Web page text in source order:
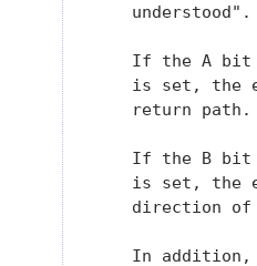
   understood".
If the A
is set, the
   return path.
If the B
is set, the
direction
In